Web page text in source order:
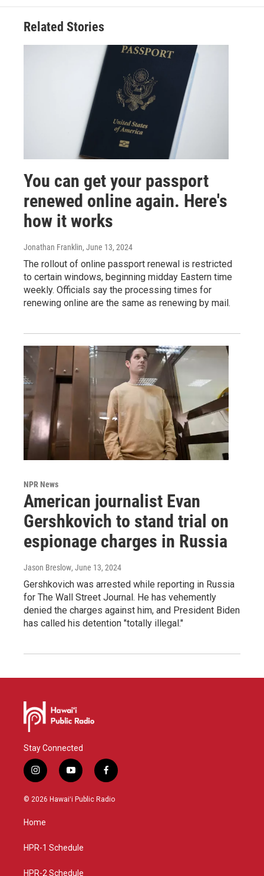
Related Stories
You can get your passport
renewed online again. Here's
how it works
Jonathan Franklin, June 13, 2024
The rollout of online passport renewal is restricted
to certain windows, beginning midday Eastern time
weekly. Officials say the processing times for
renewing online are the same as renewing by mail.
NPR News
American journalist Evan
Gershkovich to stand trial on
espionage charges in Russia
Jason Breslow, June 13, 2024
Gershkovich was arrested while reporting in Russia
for The Wall Street Journal. He has vehemently
denied the charges against him, and President Biden
has called his detention "totally illegal."
Stay Connected
i
n
s
g
a
y
o
u
f
a
c
© 2026 Hawaiʻi Public Radio
Home
HPR-1 Schedule
HPR-2 Schedule